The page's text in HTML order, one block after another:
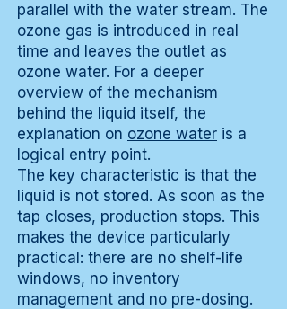
parallel with the water stream. The
ozone gas is introduced in real
time and leaves the outlet as
ozone water. For a deeper
overview of the mechanism
behind the liquid itself, the
explanation on ozone water is a
logical entry point.
The key characteristic is that the
liquid is not stored. As soon as the
tap closes, production stops. This
makes the device particularly
practical: there are no shelf-life
windows, no inventory
management and no pre-dosing.